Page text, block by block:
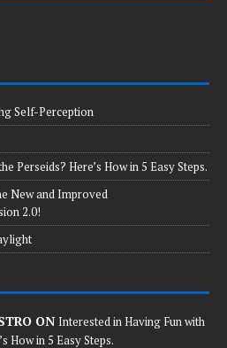
Self-Perception
Perseids? Here’s How in 5 Easy Steps.
New and Improved
2.0!
ON Interested in Having Fun with
How in 5 Easy Steps.